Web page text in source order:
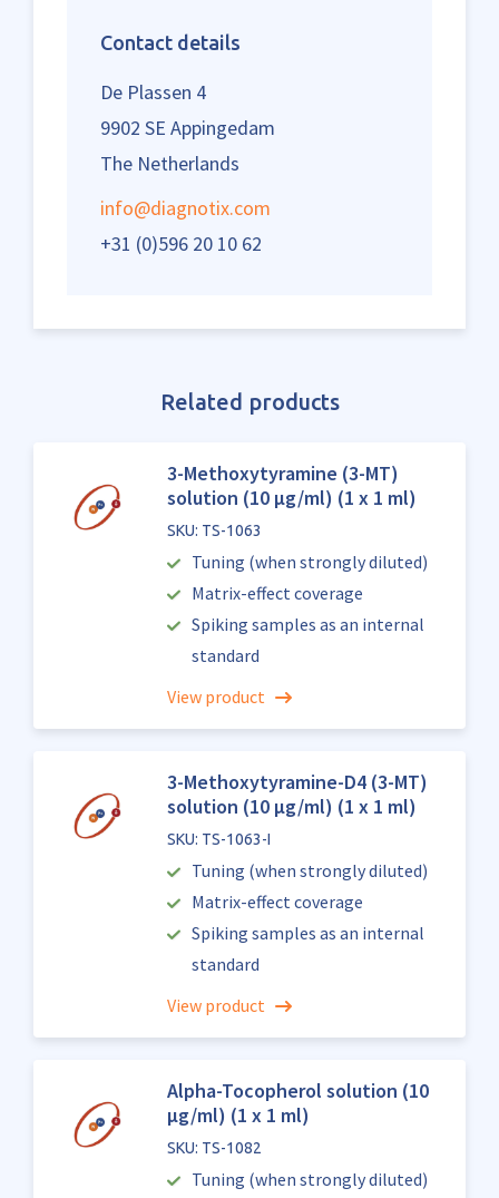
Contact details
De Plassen 4
9902 SE Appingedam
The Netherlands
info@diagnotix.com
+31 (0)596 20 10 62
Related products
3-Methoxytyramine (3-MT)
solution (10 µg/ml) (1 x 1 ml)
SKU: TS-1063
Tuning (when strongly diluted)
Matrix-effect coverage
Spiking samples as an internal
standard
View product
3-Methoxytyramine-D4 (3-MT)
solution (10 µg/ml) (1 x 1 ml)
SKU: TS-1063-I
Tuning (when strongly diluted)
Matrix-effect coverage
Spiking samples as an internal
standard
View product
Alpha-Tocopherol solution (10
µg/ml) (1 x 1 ml)
SKU: TS-1082
Tuning (when strongly diluted)